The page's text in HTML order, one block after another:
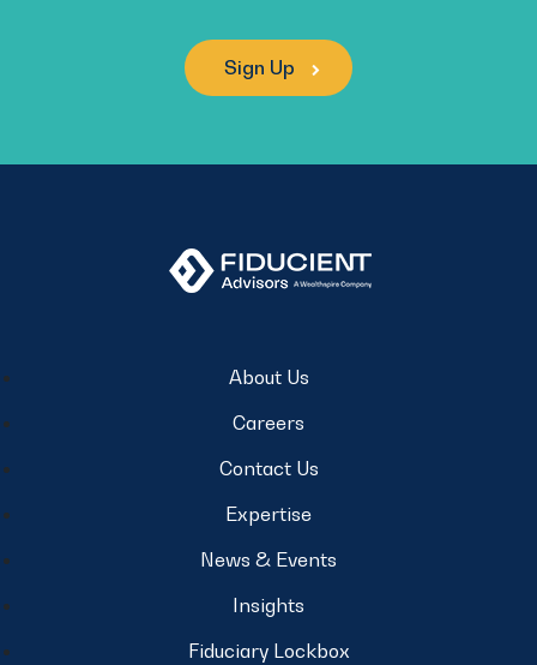
Sign Up
About Us
Careers
Contact Us
Expertise
News & Events
Insights
Fiduciary Lockbox